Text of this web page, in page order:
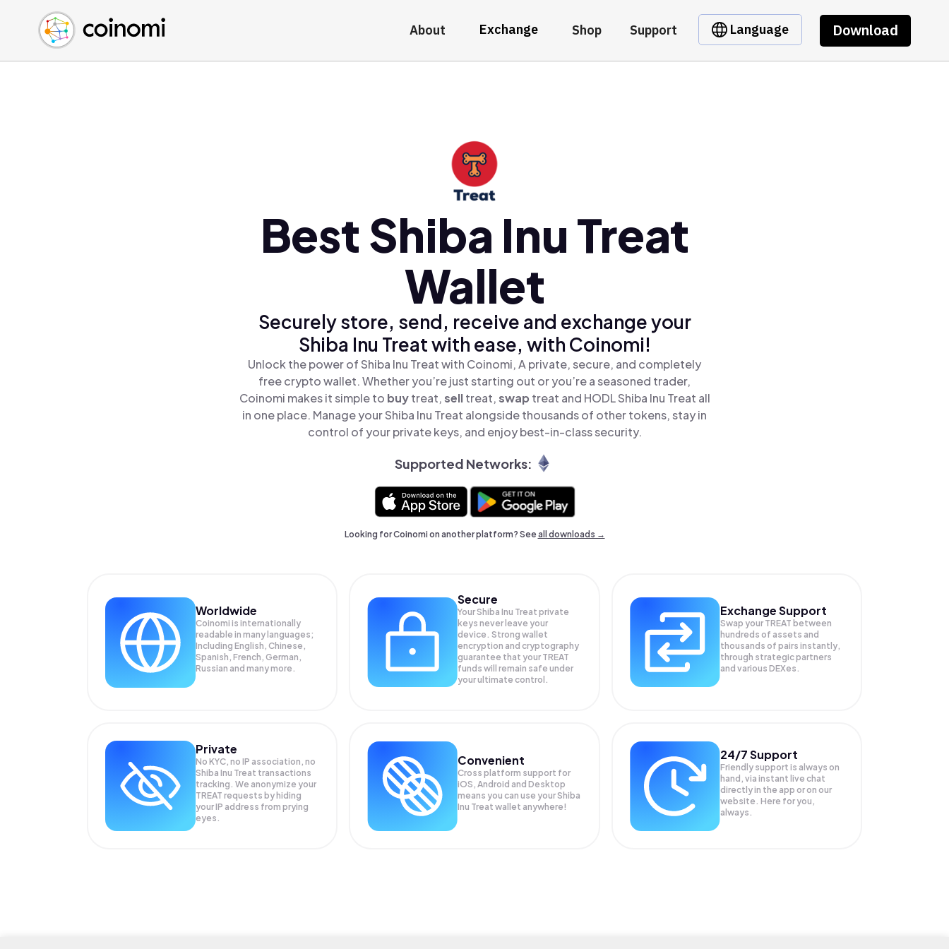
About Exchange Shop Support Language Download
Buy Crypto
Sell Crypto
Swap Crypto
English (en)
中文 (zh)
Español (es)
Best Shiba Inu Treat
Wallet
Securely store, send, receive and exchange your
Shiba Inu Treat with ease, with Coinomi!
Unlock the power of Shiba Inu Treat with Coinomi, A private, secure, and completely
free crypto wallet. Whether you’re just starting out or you’re a seasoned trader,
Coinomi makes it simple to buytreat,selltreat,swap treat and HODL Shiba Inu Treat all
in one place. Manage your Shiba Inu Treat alongside thousands of other tokens, stay in
control of your private keys, and enjoy best-in-class security.
Supported Networks:
Looking for Coinomi on another platform? Seeall downloads →
Worldwide
Coinomi is internationally
readable in many languages;
Including English, Chinese,
Spanish, French, German,
Russian and many more.
Secure
Your Shiba Inu Treat private
keys never leave your
device. Strong wallet
encryption and cryptography
guarantee that your TREAT
funds will remain safe under
your ultimate control.
Exchange Support
Swap your TREAT between
hundreds of assets and
thousands of pairs instantly,
through strategic partners
and various DEXes.
Private
No KYC, no IP association, no
Shiba Inu Treat transactions
tracking. We anonymize your
TREAT requests by hiding
your IP address from prying
eyes.
Convenient
Cross platform support for
iOS, Android and Desktop
means you can use your Shiba
Inu Treat wallet anywhere!
24/7 Support
Friendly support is always on
hand, via instant live chat
directly in the app or on our
website. Here for you,
always.